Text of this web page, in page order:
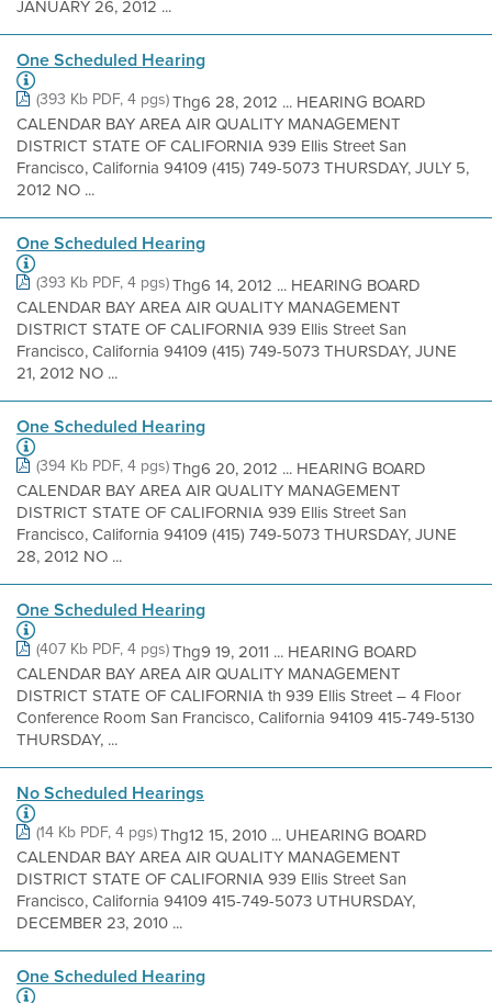
JANUARY 26, 2012 ...
One Scheduled Hearing
(393 Kb PDF, 4 pgs)Thg6 28, 2012 ... HEARING BOARD
CALENDAR BAY AREA AIR QUALITY MANAGEMENT
DISTRICT STATE OF CALIFORNIA 939 Ellis Street San
Francisco, California 94109 (415) 749-5073 THURSDAY, JULY 5,
2012 NO ...
One Scheduled Hearing
(393 Kb PDF, 4 pgs)Thg6 14, 2012 ... HEARING BOARD
CALENDAR BAY AREA AIR QUALITY MANAGEMENT
DISTRICT STATE OF CALIFORNIA 939 Ellis Street San
Francisco, California 94109 (415) 749-5073 THURSDAY, JUNE
21, 2012 NO ...
One Scheduled Hearing
(394 Kb PDF, 4 pgs)Thg6 20, 2012 ... HEARING BOARD
CALENDAR BAY AREA AIR QUALITY MANAGEMENT
DISTRICT STATE OF CALIFORNIA 939 Ellis Street San
Francisco, California 94109 (415) 749-5073 THURSDAY, JUNE
28, 2012 NO ...
One Scheduled Hearing
(407 Kb PDF, 4 pgs)Thg9 19, 2011 ... HEARING BOARD
CALENDAR BAY AREA AIR QUALITY MANAGEMENT
DISTRICT STATE OF CALIFORNIA th 939 Ellis Street – 4 Floor
Conference Room San Francisco, California 94109 415-749-5130
THURSDAY, ...
No Scheduled Hearings
(14 Kb PDF, 4 pgs)Thg12 15, 2010 ... UHEARING BOARD
CALENDAR BAY AREA AIR QUALITY MANAGEMENT
DISTRICT STATE OF CALIFORNIA 939 Ellis Street San
Francisco, California 94109 415-749-5073 UTHURSDAY,
DECEMBER 23, 2010 ...
One Scheduled Hearing